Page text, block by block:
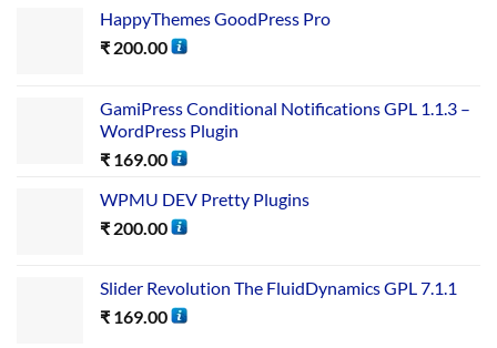
HappyThemes GoodPress Pro
₹ 200.00
GamiPress Conditional Notifications GPL 1.1.3 –
WordPress Plugin
₹ 169.00
WPMU DEV Pretty Plugins
₹ 200.00
Slider Revolution The FluidDynamics GPL 7.1.1
₹ 169.00